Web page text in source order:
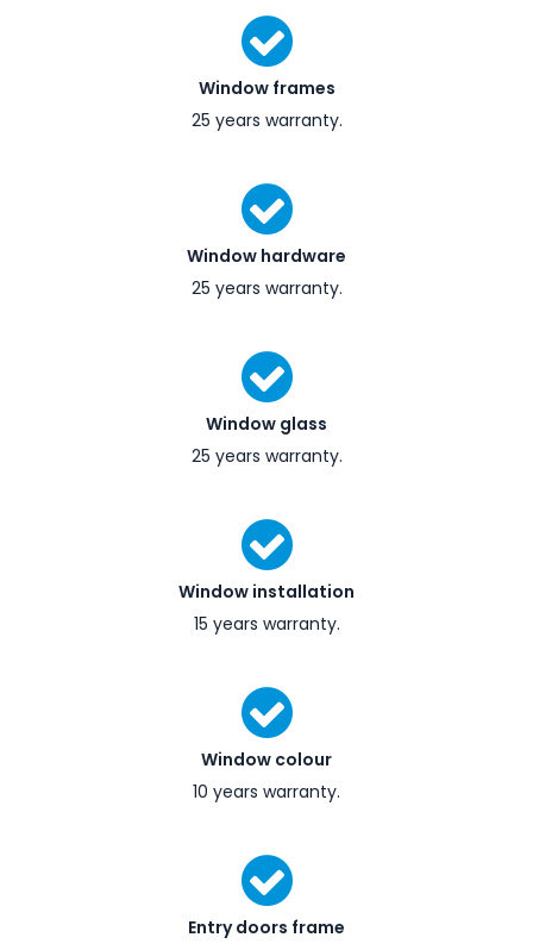
Window frames
25 years warranty.
Window hardware
25 years warranty.
Window glass
25 years warranty.
Window installation
15 years warranty.
Window colour
10 years warranty.
Entry doors frame